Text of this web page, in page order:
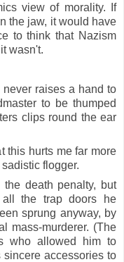
view of morality. If
the jaw, it would have
to think that Nazism
wasn't.
raises a hand to
to be thumped
clips round the ear
this hurts me far more
flogger.
death penalty, but
the trap doors he
sprung anyway, by
mass-murderer. (The
who allowed him to
accessories to